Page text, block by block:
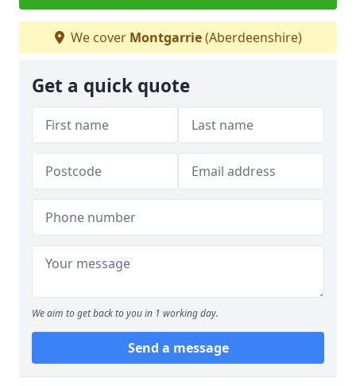
We cover Montgarrie(Aberdeenshire)
Get a quick quote
We aim to get back to you in 1 working day.
Send a message